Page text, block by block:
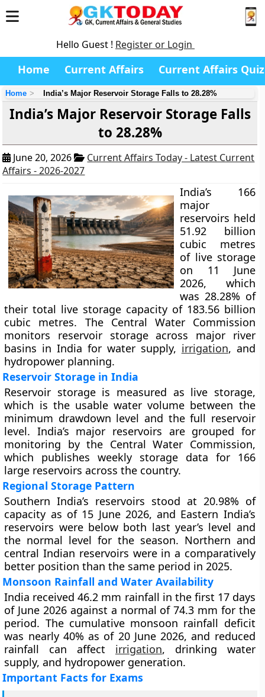
Hello Guest ! Register or Login
Home Current Affairs Current Affairs Quiz
Home India’s Major Reservoir Storage Falls to 28.28%
India’s Major Reservoir Storage Falls
to 28.28%
June 20, 2026
Current Affairs Today - Latest Current
Affairs - 2026-2027
India’s 166
major
reservoirs held
51.92 billion
cubic metres
of live storage
on 11 June
2026, which
was 28.28% of
their total live storage capacity of 183.56 billion
cubic metres. The Central Water Commission
monitors reservoir storage across major river
basins in India for water supply, irrigation, and
hydropower planning.
Reservoir Storage in India
Reservoir storage is measured as live storage,
which is the usable water volume between the
minimum drawdown level and the full reservoir
level. India’s major reservoirs are grouped for
monitoring by the Central Water Commission,
which publishes weekly storage data for 166
large reservoirs across the country.
Regional Storage Pattern
Southern India’s reservoirs stood at 20.98% of
capacity as of 15 June 2026, and Eastern India’s
reservoirs were below both last year’s level and
the normal level for the season. Northern and
central Indian reservoirs were in a comparatively
better position than the same period in 2025.
Monsoon Rainfall and Water Availability
India received 46.2 mm rainfall in the first 17 days
of June 2026 against a normal of 74.3 mm for the
period. The cumulative monsoon rainfall deficit
was nearly 40% as of 20 June 2026, and reduced
rainfall can affect irrigation, drinking water
supply, and hydropower generation.
Important Facts for Exams